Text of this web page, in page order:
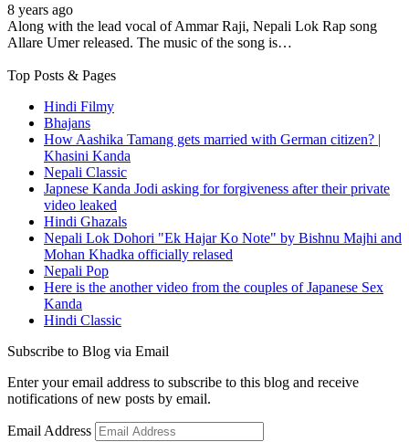
8 years ago
Along with the lead vocal of Ammar Raji, Nepali Lok Rap song
Allare Umer released. The music of the song is…
Top Posts & Pages
Hindi Filmy
Bhajans
How Aashika Tamang gets married with German citizen? |
Khasini Kanda
Nepali Classic
Japnese Kanda Jodi asking for forgiveness after their private
video leaked
Hindi Ghazals
Nepali Lok Dohori "Ek Hajar Ko Note" by Bishnu Majhi and
Mohan Khadka officially relased
Nepali Pop
Here is the another video from the couples of Japanese Sex
Kanda
Hindi Classic
Subscribe to Blog via Email
Enter your email address to subscribe to this blog and receive
notifications of new posts by email.
Email Address